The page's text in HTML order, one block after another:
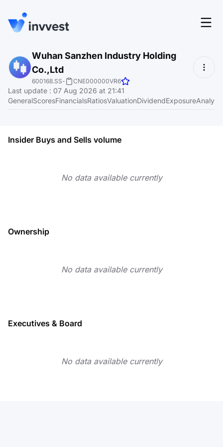
Features
Screener
Pricing
About
Login
Start for free
Wuhan Sanzhen Industry Holding
Co.,Ltd
600168.SS- CNE000000VR6
Last update : 07 Aug 2026 at 21:41
GeneralScoresFinancialsRatiosValuationDividendExposure
Insider Buys and Sells volume
No data available currently
Ownership
No data available currently
Executives & Board
No data available currently